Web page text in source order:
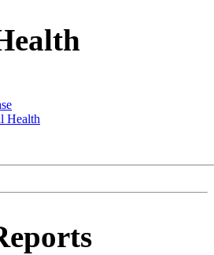
Health